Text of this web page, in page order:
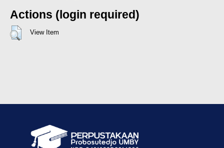
Actions (login required)
View Item